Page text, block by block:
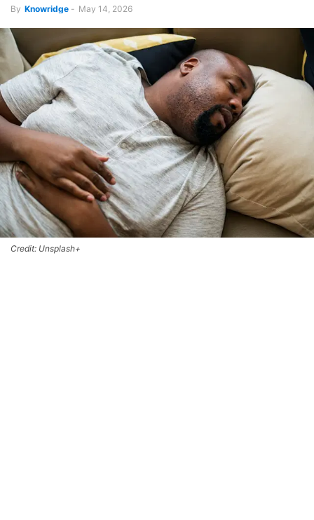
By Knowridge - May 14, 2026
Credit: Unsplash+